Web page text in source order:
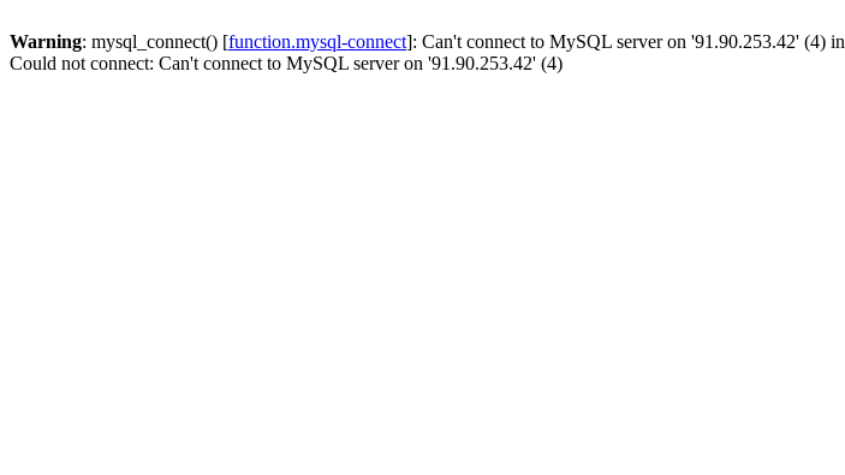
Warning: mysql_connect() [function.mysql-connect]: Can't connect to MySQL server on '91.90.253.42' (4) in
Could not connect: Can't connect to MySQL server on '91.90.253.42' (4)